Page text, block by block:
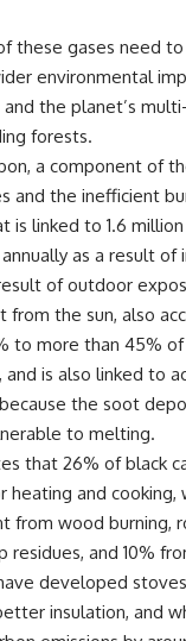
these gases need
environmental
the planet’s
forests.
a component of
and the inefficient
is linked to 1.6
as a result of
of outdoor
from the sun, also
to more than 45%
is also linked to
the soot
to melting.
that 26% of black
heating and cooking,
from wood burning,
residues, and 10%
developed
insulation, and